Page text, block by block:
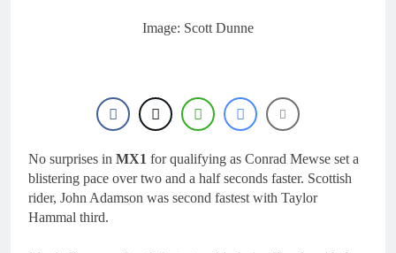
Supercross opener in
Gaildorf
1 Day Ago
Preview: 2026 World
Anderson?
2 Days Ago
Grau to become a full
Image: Scott Dunne
No surprises in MX1 for qualifying as Conrad Mewse set a
blistering pace over two and a half seconds faster. Scottish
rider, John Adamson was second fastest with Taylor
Hammal third.